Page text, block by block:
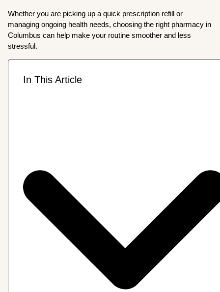
Whether you are picking up a quick prescription refill or
managing ongoing health needs, choosing the right pharmacy in
Columbus can help make your routine smoother and less
stressful.
In This Article